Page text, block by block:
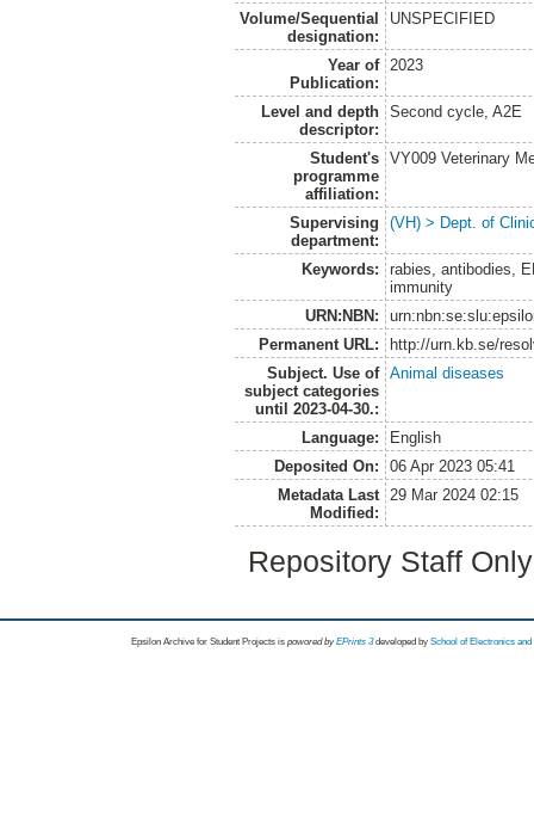
Volume/Sequential
designation:
UNSPECIFIED
Year of
Publication:
2023
Level and depth
descriptor:
Second cycle, A2E
Student's
programme
affiliation:
VY009 Veterinary
Supervising
department:
(VH) > Dept. of
Keywords:
rabies, antibodies,
immunity
URN:NBN:
Permanent URL:
http://urn.kb.se/
Subject. Use of
subject categories
until 2023-04-30.:
Animal diseases
Language:
English
Deposited On:
06 Apr 2023 05:41
Metadata Last
Modified:
29 Mar 2024 02:15
Repository Staff
Epsilon Archive for Student Projects is powored byEPrints 3 developed by School of Electronics